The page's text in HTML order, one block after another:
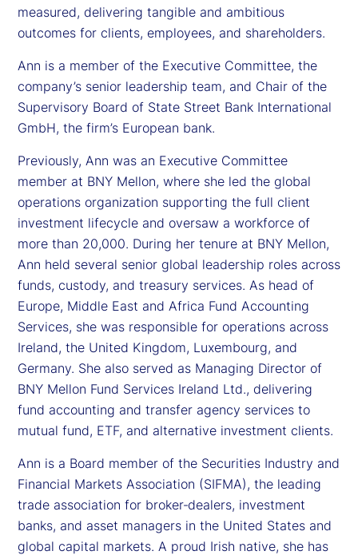
measured, delivering tangible and ambitious
outcomes for clients, employees, and shareholders.
Ann is a member of the Executive Committee, the
company’s senior leadership team, and Chair of the
Supervisory Board of State Street Bank International
GmbH, the firm’s European bank.
Previously, Ann was an Executive Committee
member at BNY Mellon, where she led the global
operations organization supporting the full client
investment lifecycle and oversaw a workforce of
more than 20,000. During her tenure at BNY Mellon,
Ann held several senior global leadership roles across
funds, custody, and treasury services. As head of
Europe, Middle East and Africa Fund Accounting
Services, she was responsible for operations across
Ireland, the United Kingdom, Luxembourg, and
Germany. She also served as Managing Director of
BNY Mellon Fund Services Ireland Ltd., delivering
fund accounting and transfer agency services to
mutual fund, ETF, and alternative investment clients.
Ann is a Board member of the Securities Industry and
Financial Markets Association (SIFMA), the leading
trade association for broker‑dealers, investment
banks, and asset managers in the United States and
global capital markets. A proud Irish native, she has